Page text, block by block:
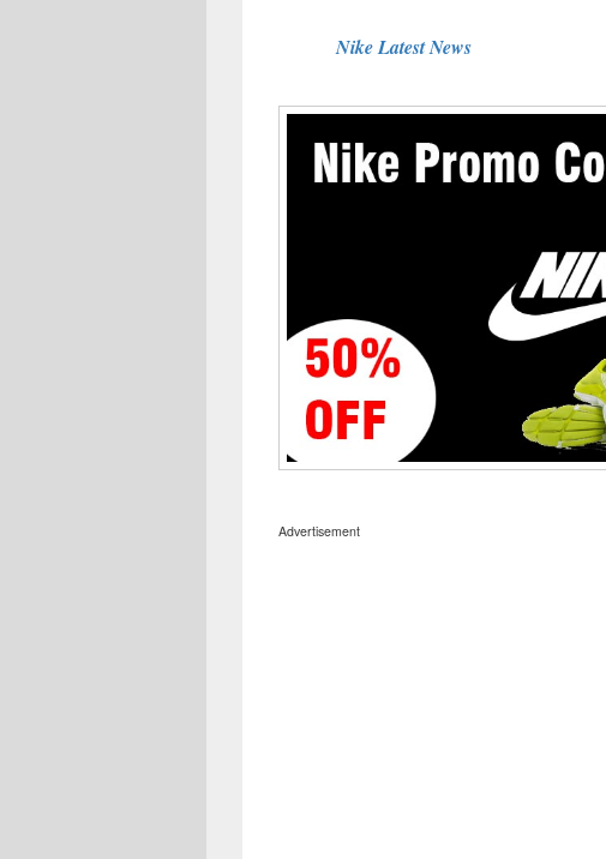
Nike Latest News
Advertisement